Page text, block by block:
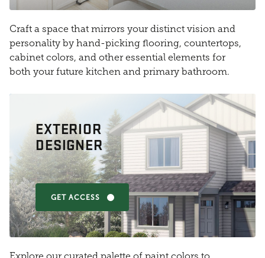
Craft a space that mirrors your distinct vision and
personality by hand-picking flooring, countertops,
cabinet colors, and other essential elements for
both your future kitchen and primary bathroom.
EXTERIOR
DESIGNER
GET ACCESS